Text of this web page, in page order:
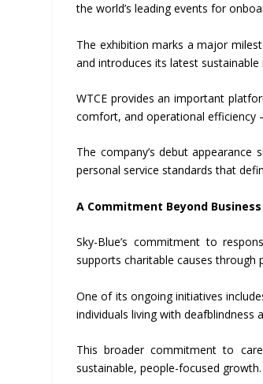
the world’s leading events for
The exhibition marks a major
and introduces its latest
WTCE provides an important
comfort, and operational efficiency
The company’s debut
personal service standards that
A Commitment Beyond Business
Sky-Blue’s commitment to
supports charitable causes through
One of its ongoing initiatives
individuals living with deafblindness
This broader commitment to
sustainable, people-focused growth.